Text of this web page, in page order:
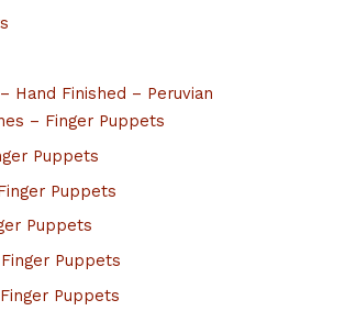
Hand Finished – Peruvian
– Finger Puppets
Puppets
Puppets
Puppets
Puppets
Puppets